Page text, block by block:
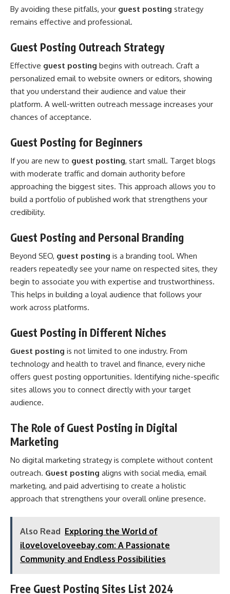
By avoiding these pitfalls, your guest posting strategy
remains effective and professional.
Guest Posting Outreach Strategy
Effective guest posting begins with outreach. Craft a
personalized email to website owners or editors, showing
that you understand their audience and value their
platform. A well-written outreach message increases your
chances of acceptance.
Guest Posting for Beginners
If you are new to guest posting, start small. Target blogs
with moderate traffic and domain authority before
approaching the biggest sites. This approach allows you to
build a portfolio of published work that strengthens your
credibility.
Guest Posting and Personal Branding
Beyond SEO, guest posting is a branding tool. When
readers repeatedly see your name on respected sites, they
begin to associate you with expertise and trustworthiness.
This helps in building a loyal audience that follows your
work across platforms.
Guest Posting in Different Niches
Guest posting is not limited to one industry. From
technology and health to travel and finance, every niche
offers guest posting opportunities. Identifying niche-specific
sites allows you to connect directly with your target
audience.
The Role of Guest Posting in Digital
Marketing
No digital marketing strategy is complete without content
outreach. Guest posting aligns with social media, email
marketing, and paid advertising to create a holistic
approach that strengthens your overall online presence.
Also Read Exploring the World of
iloveloveloveebay.com: A Passionate
Community and Endless Possibilities
Free Guest Posting Sites List 2024